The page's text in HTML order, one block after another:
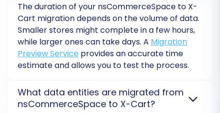
Step 6: Map Data Fields
In this step, you will map specific data fields
The duration of your nsCommerceSpace to X-
Cart migration depends on the volume of data.
Smaller stores might complete in a few hours,
while larger ones can take days. A Migration
Preview Service provides an accurate time
estimate and allows you to test the process.
What data entities are migrated from
nsCommerceSpace to X-Cart?